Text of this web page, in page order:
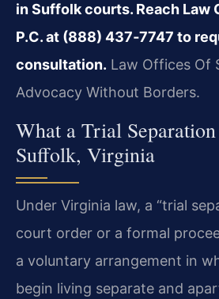
in Suffolk courts. Reach Law
P.C. at (888) 437‑7747 to
consultation. Law Offices Of
Advocacy Without Borders.
What a Trial
Suffolk, Virginia
Under Virginia law, a “trial
court order or a formal
a voluntary arrangement in
begin living separate and